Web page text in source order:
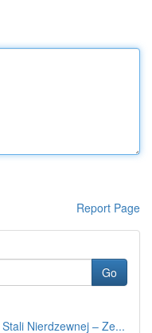
Report Page
Go
Nierdzewnej – Ze...